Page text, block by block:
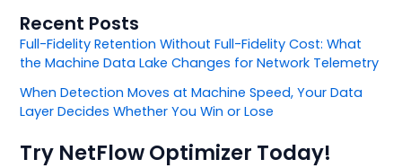
Recent Posts
Full-Fidelity Retention Without Full-Fidelity Cost: What
the Machine Data Lake Changes for Network Telemetry
When Detection Moves at Machine Speed, Your Data
Layer Decides Whether You Win or Lose
Try NetFlow Optimizer Today!